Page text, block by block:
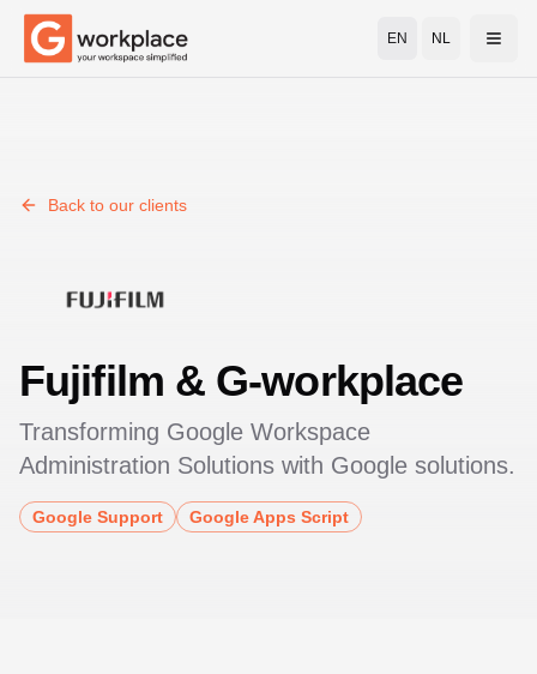
EN NL
Back to our clients
Fujifilm & G-workplace
Transforming Google Workspace
Administration Solutions with Google solutions.
Google Support Google Apps Script